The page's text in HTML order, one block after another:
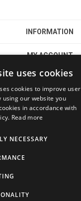
INFORMATION
MY ACCOUNT
CUSTOMER SERVICE
FOLLOW US
uses cookies
cookies to improve user
using our website you
in accordance with
Read more
NECESSARY